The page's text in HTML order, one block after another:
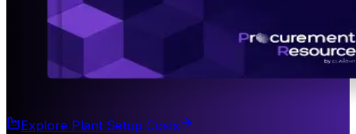
Explore Plant Setup Costs